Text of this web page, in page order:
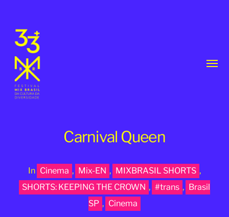
33th
MixBrasil
Carnival Queen
In Cinema , Mix-EN , MIXBRASIL SHORTS ,
SHORTS: KEEPING THE CROWN , #trans , Brasil
SP , Cinema